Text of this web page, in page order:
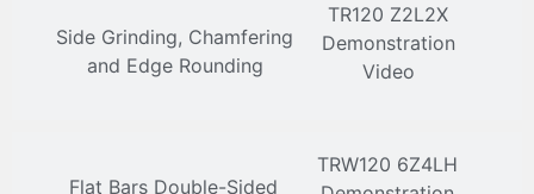
Side Grinding, Chamfering
and Edge Rounding
TR120 Z2L2X
Demonstration
Video
Flat Bars Double-Sided
TRW120 6Z4LH